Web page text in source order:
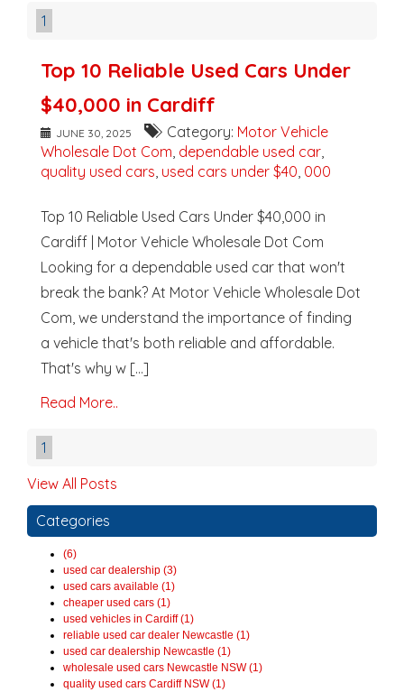
1
Top 10 Reliable Used Cars Under
$40,000 in Cardiff
JUNE 30, 2025 Category: Motor Vehicle
Wholesale Dot Com dependable used car
quality used cars used cars under $40 000
Top 10 Reliable Used Cars Under $40,000 in
Cardiff | Motor Vehicle Wholesale Dot Com
Looking for a dependable used car that won't
break the bank? At Motor Vehicle Wholesale Dot
Com, we understand the importance of finding
a vehicle that's both reliable and affordable.
That's why w [...]
Read More..
1
View All Posts
Categories
(6)
used car dealership (3)
used cars available (1)
cheaper used cars (1)
used vehicles in Cardiff (1)
reliable used car dealer Newcastle (1)
used car dealership Newcastle (1)
wholesale used cars Newcastle NSW (1)
quality used cars Cardiff NSW (1)